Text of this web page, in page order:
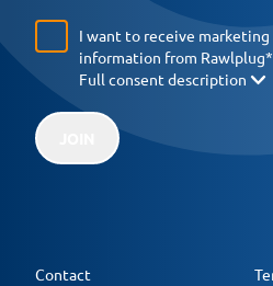
I want to receive
information from
Full consent description
Contact